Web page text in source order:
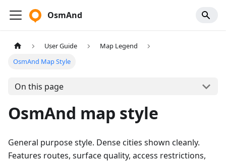
OsmAnd
User Guide
Map Legend
OsmAnd Map Style
On this page
OsmAnd map style
General purpose style. Dense cities shown cleanly.
Features routes, surface quality, access restrictions,